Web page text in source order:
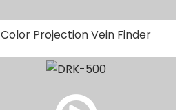
Color Projection Vein Finder
Clinical Operation Video